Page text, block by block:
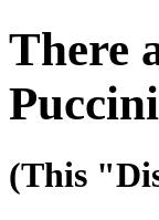
There
(This